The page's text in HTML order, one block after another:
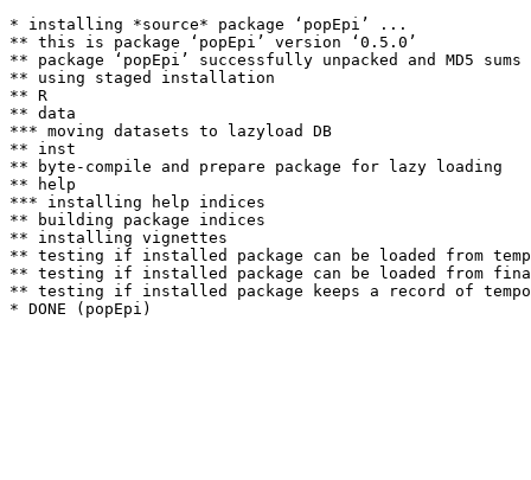
* installing *source* package ‘popEpi’ ...
** this is package ‘popEpi’ version ‘0.5.0’
** package ‘popEpi’ successfully unpacked and MD5 sums
** using staged installation
** R
** data
*** moving datasets to lazyload DB
** inst
** byte-compile and prepare package for lazy loading
** help
*** installing help indices
** building package indices
** installing vignettes
** testing if installed package can be loaded from
** testing if installed package can be loaded from
** testing if installed package keeps a record of